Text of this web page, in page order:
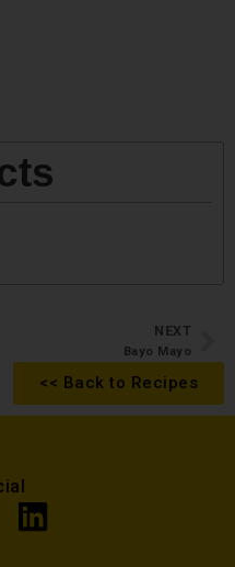
NEXT
Bayo Mayo
<< Back to Recipes